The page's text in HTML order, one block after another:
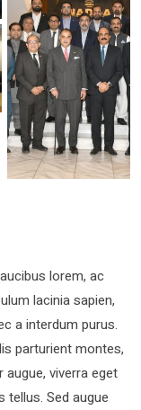
lorem, ac
lacinia sapien,
a interdum purus.
parturient montes,
viverra eget
tellus. Sed augue